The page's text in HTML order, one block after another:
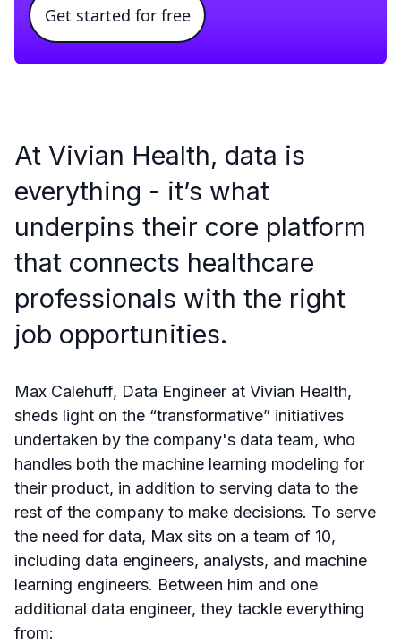
Get started for free
At Vivian Health, data is
everything - it’s what
underpins their core platform
that connects healthcare
professionals with the right
job opportunities.
Max Calehuff, Data Engineer at Vivian Health,
sheds light on the “transformative” initiatives
undertaken by the company's data team, who
handles both the machine learning modeling for
their product, in addition to serving data to the
rest of the company to make decisions. To serve
the need for data, Max sits on a team of 10,
including data engineers, analysts, and machine
learning engineers. Between him and one
additional data engineer, they tackle everything
from: